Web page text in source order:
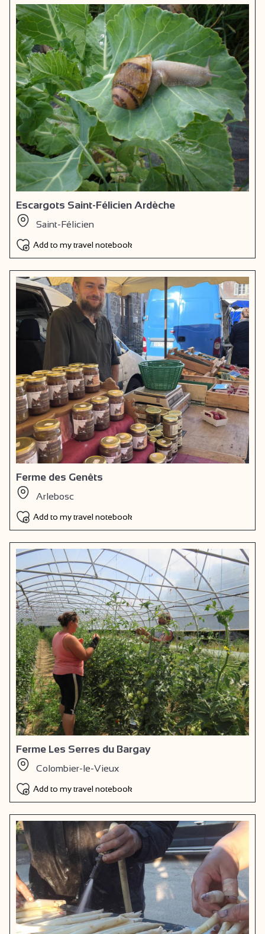
Escargots Saint-Félicien Ardèche
Saint-Félicien
Add to my travel notebook
Ferme des Genêts
Arlebosc
Add to my travel notebook
Ferme Les Serres du Bargay
Colombier-le-Vieux
Add to my travel notebook